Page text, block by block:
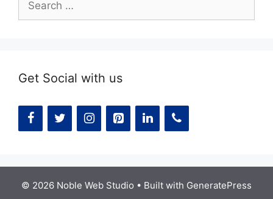
for:
Get Social with us
© 2026 Noble Web Studio • Built with GeneratePress